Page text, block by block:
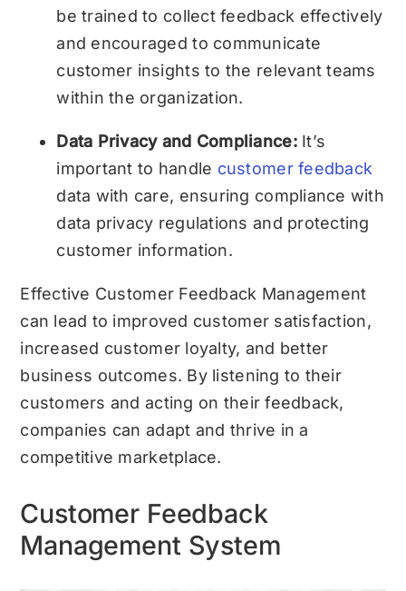
be trained to collect feedback effectively
and encouraged to communicate
customer insights to the relevant teams
within the organization.
Data Privacy and Compliance: It’s
important to handle customer feedback
data with care, ensuring compliance with
data privacy regulations and protecting
customer information.
Effective Customer Feedback Management
can lead to improved customer satisfaction,
increased customer loyalty, and better
business outcomes. By listening to their
customers and acting on their feedback,
companies can adapt and thrive in a
competitive marketplace.
Customer Feedback
Management System